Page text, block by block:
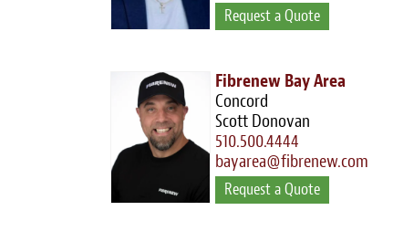
Request a Quote
Fibrenew Bay Area
Concord
Scott Donovan
510.500.4444
bayarea@fibrenew.com
Request a Quote